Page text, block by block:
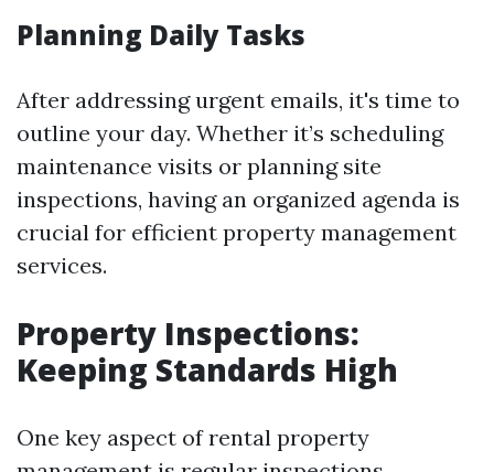
Planning Daily Tasks
After addressing urgent emails, it's time to
outline your day. Whether it’s scheduling
maintenance visits or planning site
inspections, having an organized agenda is
crucial for efficient property management
services.
Property Inspections:
Keeping Standards High
One key aspect of rental property